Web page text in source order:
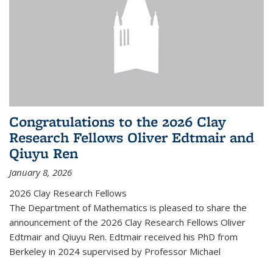
Congratulations to the 2026 Clay
Research Fellows Oliver Edtmair and
Qiuyu Ren
January 8, 2026
2026 Clay Research Fellows
The Department of Mathematics is pleased to share the
announcement of the 2026 Clay Research Fellows Oliver
Edtmair and Qiuyu Ren. Edtmair received his PhD from
Berkeley in 2024 supervised by Professor Michael